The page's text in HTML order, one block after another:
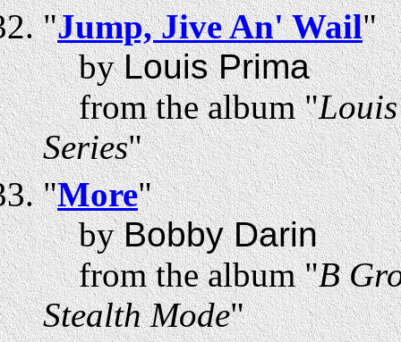
"Jump, Jive An' Wail"
byLouis Prima
from the album "
Series"
"More"
byBobby Darin
from the album "B
Stealth Mode"